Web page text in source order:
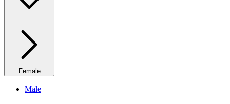
Female
Male